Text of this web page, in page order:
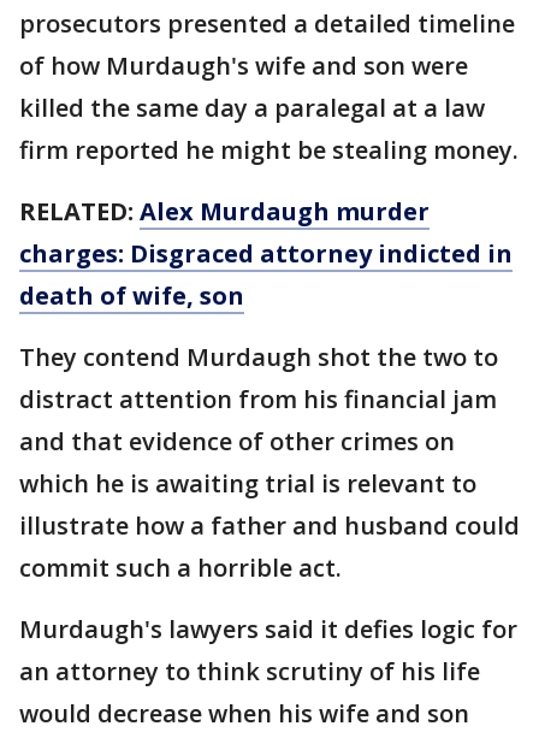
prosecutors presented a detailed timeline
of how Murdaugh's wife and son were
killed the same day a paralegal at a law
firm reported he might be stealing money.
RELATED: Alex Murdaugh murder
charges: Disgraced attorney indicted in
death of wife, son
They contend Murdaugh shot the two to
distract attention from his financial jam
and that evidence of other crimes on
which he is awaiting trial is relevant to
illustrate how a father and husband could
commit such a horrible act.
Murdaugh's lawyers said it defies logic for
an attorney to think scrutiny of his life
would decrease when his wife and son